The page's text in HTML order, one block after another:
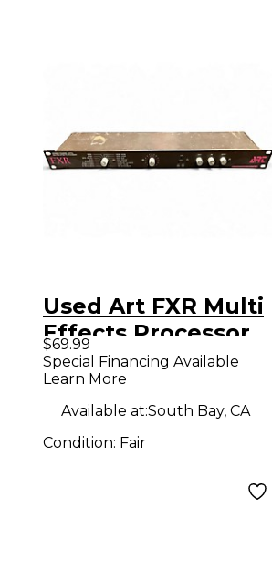
Used Art FXR Multi
Effects Processor
$69.99
Special Financing Available
Learn More
Available at:South Bay, CA
Condition: Fair